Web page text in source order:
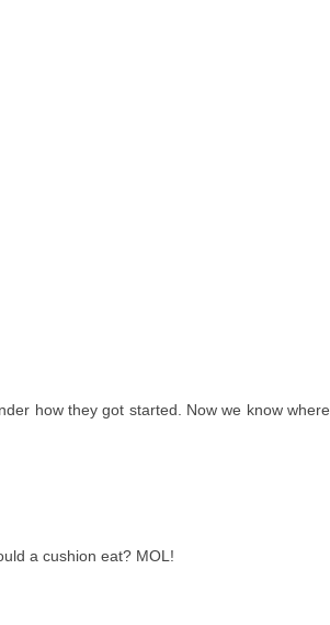
how they got started. Now we know where
a cushion eat? MOL!